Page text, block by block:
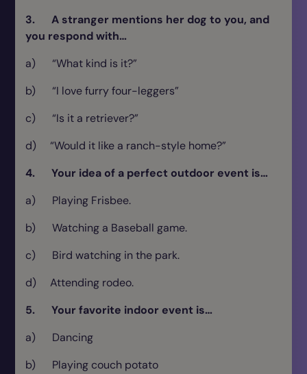
3. A stranger mentions her dog to you, and
you respond with…
a) “What kind is it?”
b) “I love furry four-leggers”
c) “Is it a retriever?”
d) “Would it like a ranch-style home?”
4. Your idea of a perfect outdoor event is…
a) Playing Frisbee.
b) Watching a Baseball game.
c) Bird watching in the park.
d) Attending rodeo.
5. Your favorite indoor event is…
a) Dancing
b) Playing couch potato